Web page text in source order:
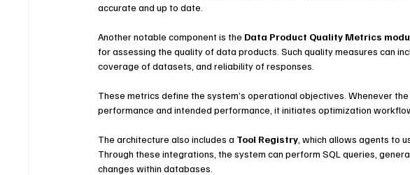
accurate and up to date.
Another notable component is the Data Product Quality Metrics
for assessing the quality of data products. Such quality measures can
coverage of datasets, and reliability of responses.
These metrics define the system’s operational objectives. Whenever
performance and intended performance, it initiates optimization
The architecture also includes a Tool Registry , which allows agents to
Through these integrations, the system can perform SQL queries,
changes within databases.